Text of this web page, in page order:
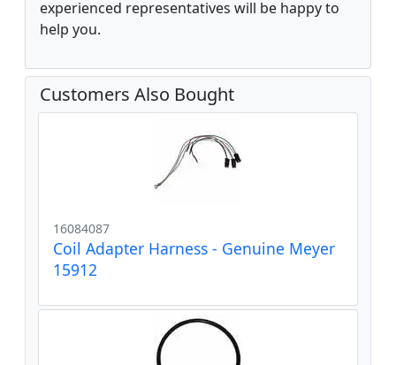
experienced representatives will be happy to
help you.
Customers Also Bought
16084087
Coil Adapter Harness - Genuine Meyer
15912